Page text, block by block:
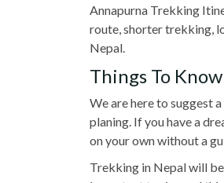
Annapurna Trekking
route, shorter trekking,
Nepal.
Things To
We are here to suggest
planing. If you have a
on your own without a
Trekking in Nepal will